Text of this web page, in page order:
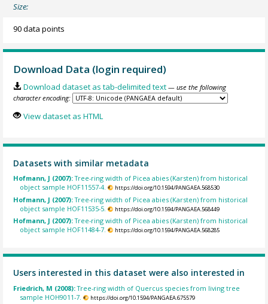
Size:
90 data points
Download Data (login required)
Download dataset as tab-delimited text — use the following
character encoding:
View dataset as HTML
Datasets with similar metadata
Hofmann, J (2007):Tree-ring width of Picea abies (Karsten) from historical
object sample HOF11557-4.
https://doi.org/10.1594/PANGAEA.568530
Hofmann, J (2007):Tree-ring width of Picea abies (Karsten) from historical
object sample HOF11535-5.
https://doi.org/10.1594/PANGAEA.568449
Hofmann, J (2007):Tree-ring width of Picea abies (Karsten) from historical
object sample HOF11484-7.
https://doi.org/10.1594/PANGAEA.568285
Users interested in this dataset were also interested in
Friedrich, M (2008):Tree-ring width of Quercus species from living tree
sample HOH9011-7.
https://doi.org/10.1594/PANGAEA.675579